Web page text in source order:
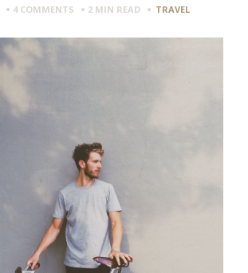
4 COMMENTS 2 MIN READ TRAVEL